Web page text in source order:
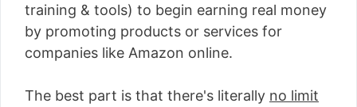
training & tools) to begin earning real money
by promoting products or services for
companies like Amazon online.
The best part is that there's literally no limit